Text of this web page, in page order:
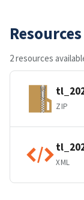
Resources
2 resources
ZIP
XML